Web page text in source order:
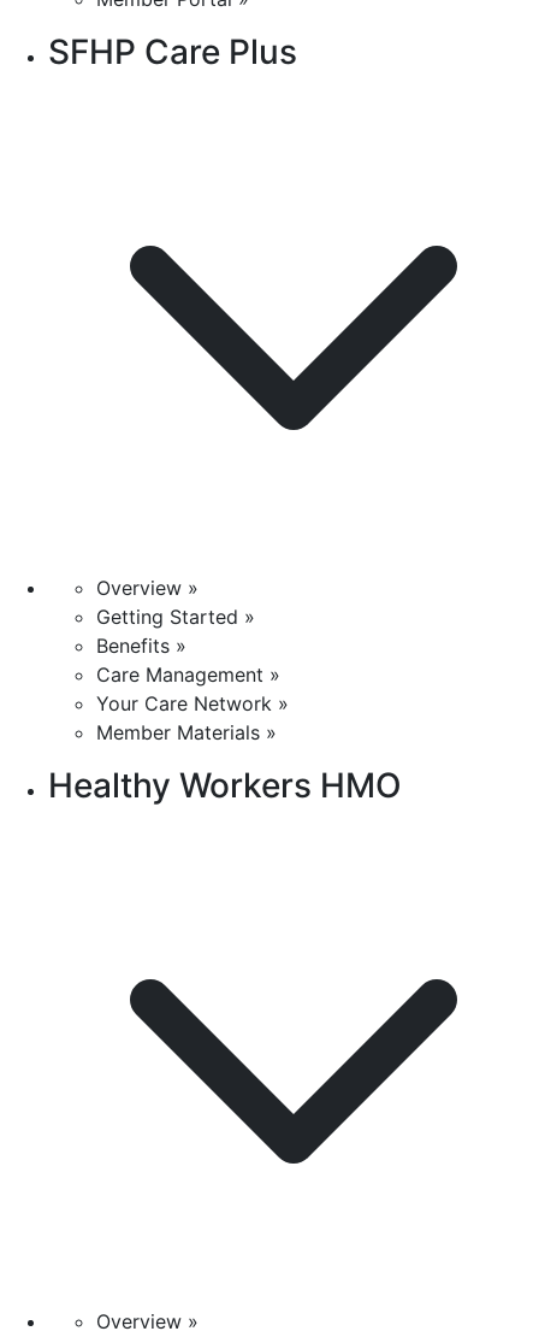
SFHP Care Plus
Overview »
Getting Started »
Benefits »
Care Management »
Your Care Network »
Member Materials »
Healthy Workers HMO
Overview »